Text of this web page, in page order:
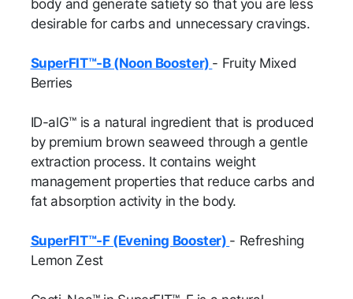
body and generate satiety so that you are less
desirable for carbs and unnecessary cravings.
SuperFIT™-B (Noon Booster) - Fruity Mixed
Berries
ID-alG™ is a natural ingredient that is produced
by premium brown seaweed through a gentle
extraction process. It contains weight
management properties that reduce carbs and
fat absorption activity in the body.
SuperFIT™-F (Evening Booster) - Refreshing
Lemon Zest